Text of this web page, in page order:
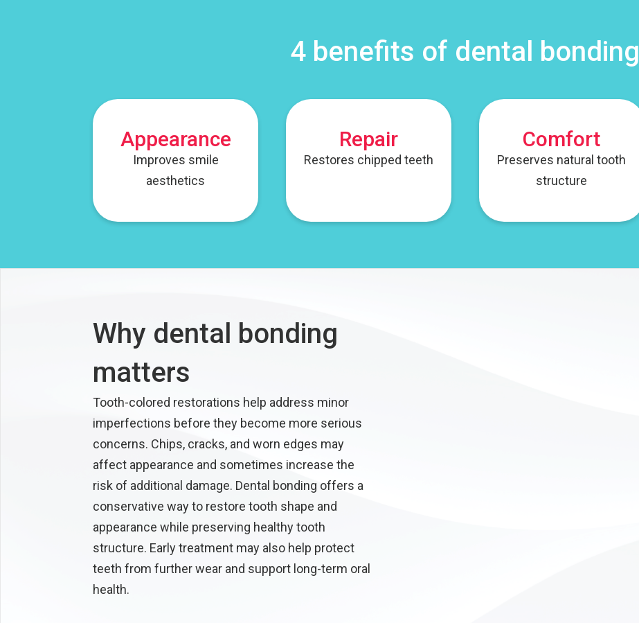
4 benefits of dental bonding
Appearance
Improves smile
aesthetics
Repair
Restores chipped teeth
Comfort
Preserves natural tooth
structure
Why dental bonding
matters
Tooth-colored restorations help address minor
imperfections before they become more serious
concerns. Chips, cracks, and worn edges may
affect appearance and sometimes increase the
risk of additional damage. Dental bonding offers a
conservative way to restore tooth shape and
appearance while preserving healthy tooth
structure. Early treatment may also help protect
teeth from further wear and support long-term oral
health.